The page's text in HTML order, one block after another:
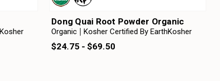
Dong Quai Root Powder Organic
Organic Kosher Certified By EarthKosher
$24.75 - $69.50